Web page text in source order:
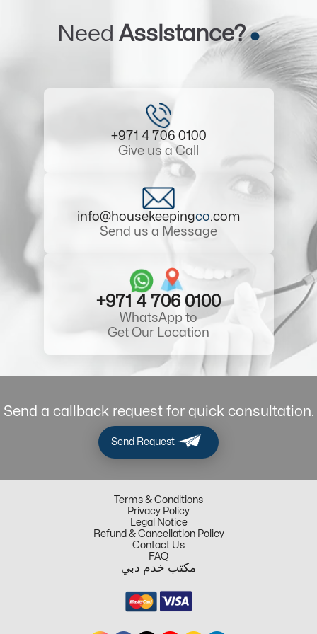
Need Assistance?
+971 4 706 0100
Give us a Call
info@housekeepingco.com
Send us a Message
+971 4 706 0100
WhatsApp to
Get Our Location
Send a callback request for quick consultation.
Send Request
Terms & Conditions
Privacy Policy
Legal Notice
Refund & Cancellation Policy
Contact Us
FAQ
مكتب خدم دبي